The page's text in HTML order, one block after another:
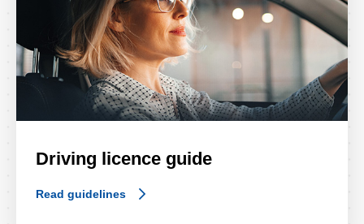
Driving licence guide
Read guidelines